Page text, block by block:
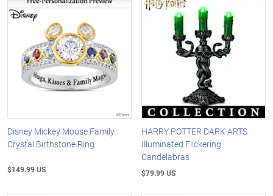
Disney Mickey Mouse Family
Crystal Birthstone Ring
$149.99 US
HARRY POTTER DARK ARTS
Illuminated Flickering
Candelabras
$79.99 US